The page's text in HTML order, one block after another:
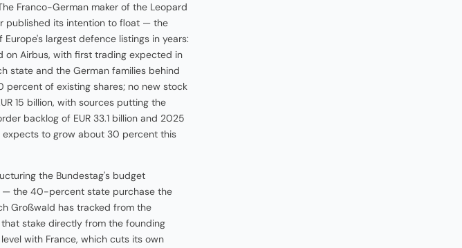
Franco-German maker of the Leopard
published its intention to float — the
largest defence listings in years:
on Airbus, with first trading expected in
state and the German families behind
of existing shares; no new stock
15 billion, with sources putting the
backlog of EUR 33.1 billion and 2025
expects to grow about 30 percent this
the Bundestag's budget
— the 40-percent state purchase the
Großwald has tracked from the
stake directly from the founding
with France, which cuts its own